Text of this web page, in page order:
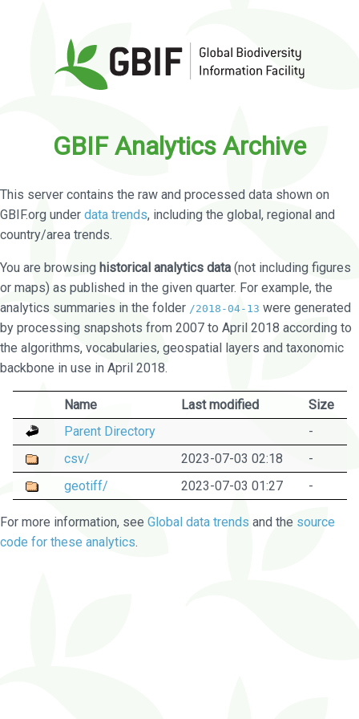
GBIF Analytics Archive
This server contains the raw and processed data shown on
GBIF.org under data trends, including the global, regional and
country/area trends.
You are browsing historical analytics data (not including figures
or maps) as published in the given quarter. For example, the
analytics summaries in the folder /2018-04-13 were generated
by processing snapshots from 2007 to April 2018 according to
the algorithms, vocabularies, geospatial layers and taxonomic
backbone in use in April 2018.
Name Last modified
Size
Parent Directory
-
csv/
2023-07-03 02:18
-
geotiff/
2023-07-03 01:27 -
For more information, see Global data trends and the source
code for these analytics.